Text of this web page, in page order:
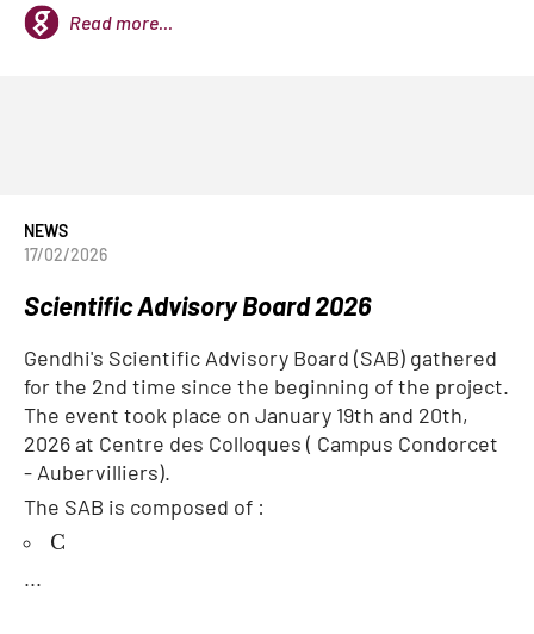
Read more...
NEWS
17/02/2026
Scientific Advisory Board 2026
Gendhi's Scientific Advisory Board (SAB) gathered
for the 2nd time since the beginning of the project.
The event took place on January 19th and 20th,
2026 at Centre des Colloques ( Campus Condorcet
- Aubervilliers).
The SAB is composed of :
C
...